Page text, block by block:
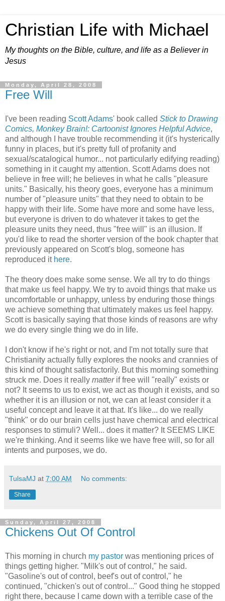
Christian Life with Michael
My thoughts on the Bible, culture, and life as a Believer in
Jesus
Monday, April 28, 2008
Free Will
I've been reading Scott Adams' book called Stick to Drawing
Comics, Monkey Brain!: Cartoonist Ignores Helpful Advice,
and although I have trouble recommending it (it's hysterically
funny in places, but it's pretty full of profanity and
sexual/scatalogical humor... not particularly edifying reading)
something in it caught my attention. Scott Adams does not
believe in free will; he believes in what he calls "pleasure
units." Basically, his theory goes, everyone has a minimum
number of "pleasure units" that they need to obtain to be
happy with their life. Some have more and some have less,
but everyone is driven to do whatever it takes to get the
pleasure units they need, thus "free will" is an illusion. If
you'd like to read the shorter version of the book chapter that
previously appeared on Scott's blog, someone has
reproduced it here.
The theory does make some sense. We all try to do things
that make us feel happy. We try to avoid things that make us
uncomfortable or unhappy, unless by enduring those things
we achieve something that ultimately makes us feel happy.
Scott is basically saying that those kinds of reasons are why
we do every single thing we do in life.
I don't know if he's right or not, and I'm not totally sure that
Christianity actually fully explores the nooks and crannies of
this kind of thought satisfactorily. But this morning something
struck me. Does it really matterif free will "really" exists or
not? It seems to us to exist, we act as though it exists, and so
whether it is an illusion or not, we can at least consider it a
useful concept and leave it at that. It's like... do we really
"think" or do our brain cells just have chemical and electrical
responses to stimuli? Well... does it matter? It SEEMS LIKE
we're thinking. And it seems like we have free will, so for all
intents and purposes, we do.
TulsaMJ at 7:00 AM No comments:
Share
Sunday, April 27, 2008
Chickens Out Of Control
This morning in church my pastor was mentioning prices of
things getting higher. "Milk's out of control," he said.
"Gasoline's out of control, beef's out of control," he
continued, "chicken's out of control..." Good thing he stopped
right there, because I came down with a terrible case of the